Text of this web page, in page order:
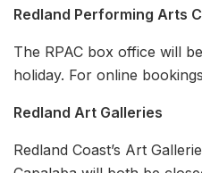
Redland Performing Arts
The RPAC box office will
holiday. For online
Redland Art Galleries
Redland Coast’s Art